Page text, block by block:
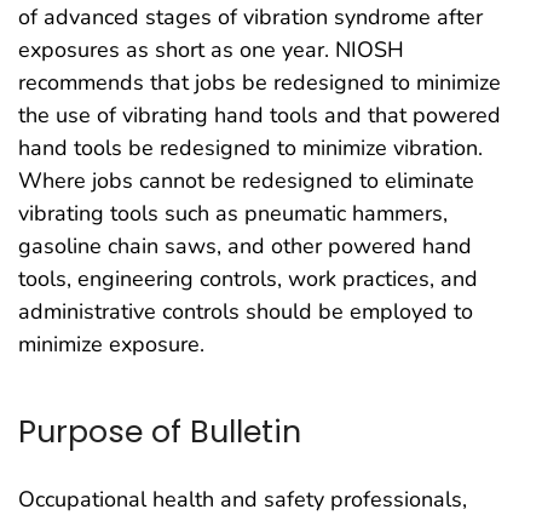
of advanced stages of vibration syndrome after
exposures as short as one year. NIOSH
recommends that jobs be redesigned to minimize
the use of vibrating hand tools and that powered
hand tools be redesigned to minimize vibration.
Where jobs cannot be redesigned to eliminate
vibrating tools such as pneumatic hammers,
gasoline chain saws, and other powered hand
tools, engineering controls, work practices, and
administrative controls should be employed to
minimize exposure.
Purpose of Bulletin
Occupational health and safety professionals,